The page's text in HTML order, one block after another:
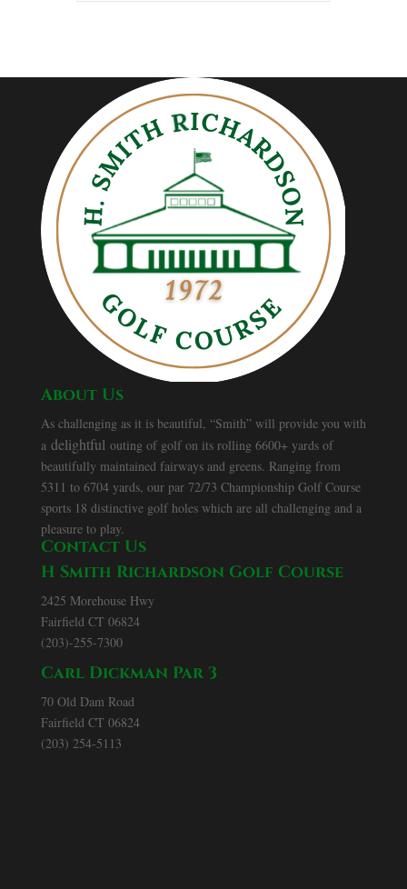
About Us
As challenging as it is beautiful, “Smith” will provide you with
a delightful outing of golf on its rolling 6600+ yards of
beautifully maintained fairways and greens. Ranging from
5311 to 6704 yards, our par 72/73 Championship Golf Course
sports 18 distinctive golf holes which are all challenging and a
pleasure to play.
Contact Us
H Smith Richardson Golf Course
2425 Morehouse Hwy
Fairfield CT 06824
(203)-255-7300
Carl Dickman Par 3
70 Old Dam Road
Fairfield CT 06824
(203) 254-5113